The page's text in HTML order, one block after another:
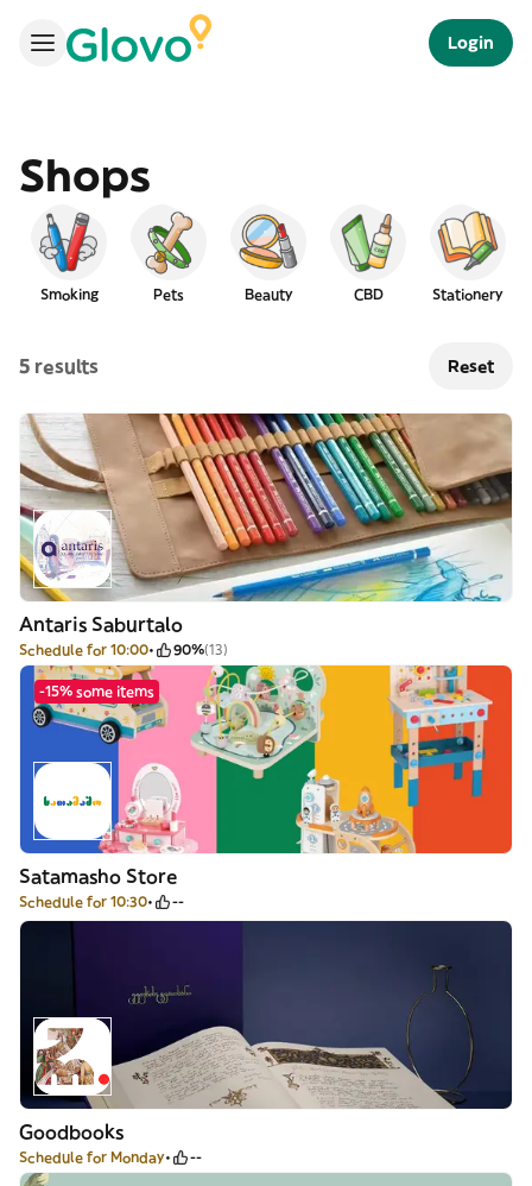
Login
Shops
Smoking Pets Beauty CBD Stationery
5 results Reset
Antaris Saburtalo
Schedule for 10:00 90%(13)
-15% some items
Satamasho Store
Schedule for 10:30 --
Goodbooks
Schedule for Monday --